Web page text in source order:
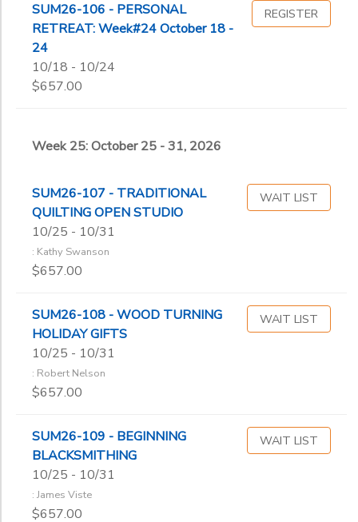
SUM26-106 - PERSONAL
RETREAT: Week#24 October 18 -
24
10/18 - 10/24
$657.00
REGISTER
Week 25: October 25 - 31, 2026
SUM26-107 - TRADITIONAL
QUILTING OPEN STUDIO
10/25 - 10/31
: Kathy Swanson
$657.00
WAIT LIST
SUM26-108 - WOOD TURNING
HOLIDAY GIFTS
10/25 - 10/31
: Robert Nelson
$657.00
WAIT LIST
SUM26-109 - BEGINNING
BLACKSMITHING
10/25 - 10/31
: James Viste
$657.00
WAIT LIST